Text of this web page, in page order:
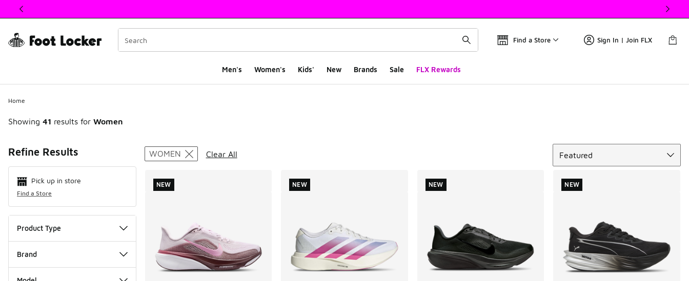
This link will open in a new window
Find a Store Sign In | Join FLX
Men's Women's Kids' New Brands Sale FLX Rewards
Home
Showing 41 results for Women
Refine Results
Pick up in store
Find a Store
Product Type
Brand
Search Results
WOMEN Clear All
Featured
NEW NEW NEW NEW